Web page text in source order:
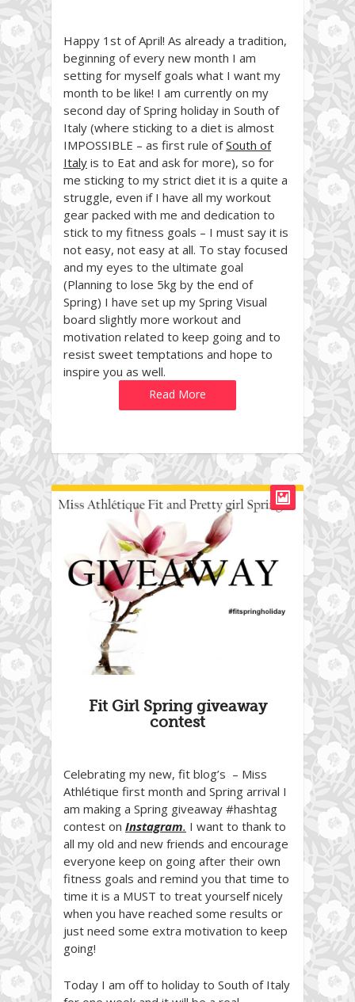
Happy 1st of April! As already a tradition,
beginning of every new month I am
setting for myself goals what I want my
month to be like! I am currently on my
second day of Spring holiday in South of
Italy (where sticking to a diet is almost
IMPOSSIBLE – as first rule ofSouth of
Italy is to Eat and ask for more), so for
me sticking to my strict diet it is a quite a
struggle, even if I have all my workout
gear packed with me and dedication to
stick to my fitness goals – I must say it is
not easy, not easy at all. To stay focused
and my eyes to the ultimate goal
(Planning to lose 5kg by the end of
Spring) I have set up my Spring Visual
board slightly more workout and
motivation related to keep going and to
resist sweet temptations and hope to
inspire you as well.
Read More
Fit Girl Spring giveaway
contest
Celebrating my new, fit blog’s – Miss
Athlétique first month and Spring arrival I
am making a Spring giveaway #hashtag
contest on Instagram. I want to thank to
all my old and new friends and encourage
everyone keep on going after their own
fitness goals and remind you that time to
time it is a MUST to treat yourself nicely
when you have reached some results or
just need some extra motivation to keep
going!
Today I am off to holiday to South of Italy